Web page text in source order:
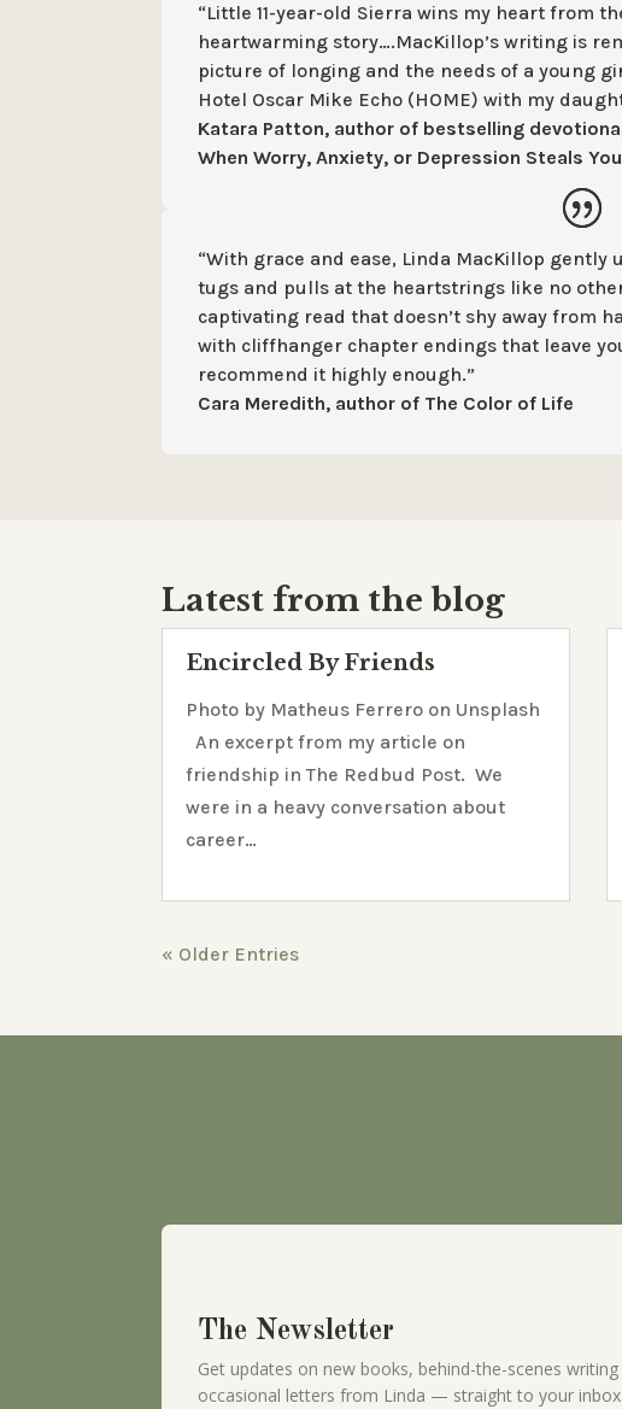
“Little 11-year-old Sierra wins my heart from
heartwarming story….MacKillop’s writing is
picture of longing and the needs of a young
Hotel Oscar Mike Echo (HOME) with my
Katara Patton, author of bestselling
When Worry, Anxiety, or Depression Steals
“With grace and ease, Linda MacKillop gently
tugs and pulls at the heartstrings like no
captivating read that doesn’t shy away from
with cliffhanger chapter endings that leave
recommend it highly enough.”
Cara Meredith, author of The Color of Life
Latest from the blog
Encircled By Friends
Photo by Matheus Ferrero on Unsplash
An excerpt from my article on
friendship in The Redbud Post. We
were in a heavy conversation about
career…
« Older Entries
The Newsletter
Get updates on new books, behind-the-scenes
occasional letters from Linda — straight to your inbox.